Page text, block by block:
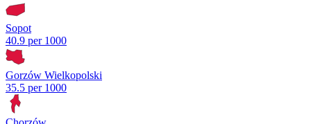
Sopot
40.9 per 1000
Gorzów Wielkopolski
35.5 per 1000